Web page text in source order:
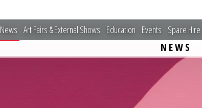
News Art Fairs & External Shows Education Events Space Hire
NEWS